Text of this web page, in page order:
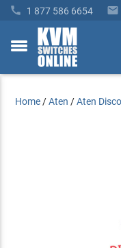
 1 877 586 6654 
toggle
Home /Aten /Aten